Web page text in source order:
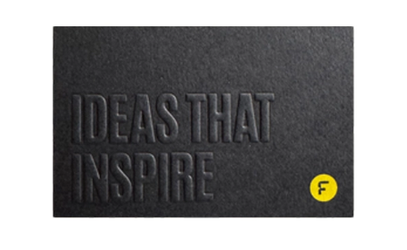
Finishing & Coatings
Custom Add-ons
Material Options